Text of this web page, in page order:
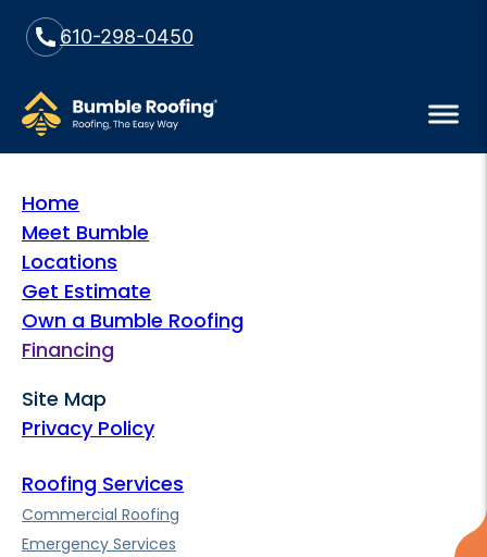
610-298-0450
Home
Meet Bumble
Locations
Get Estimate
Own a Bumble Roofing
Financing
Site Map
Privacy Policy
Roofing Services
Commercial Roofing
Emergency Services